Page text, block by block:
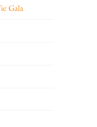
Gala